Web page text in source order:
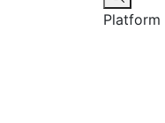
Platform